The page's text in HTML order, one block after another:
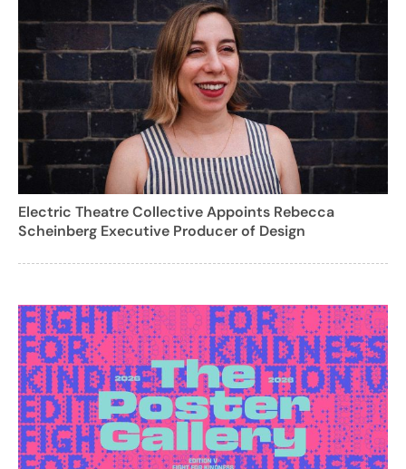
Electric Theatre Collective Appoints Rebecca
Scheinberg Executive Producer of Design